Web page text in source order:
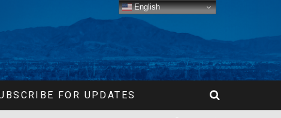
FOR UPDATES
English